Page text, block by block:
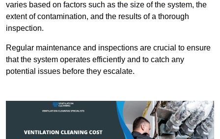
varies based on factors such as the size of the system, the
extent of contamination, and the results of a thorough
inspection.
Regular maintenance and inspections are crucial to ensure
that the system operates efficiently and to catch any
potential issues before they escalate.